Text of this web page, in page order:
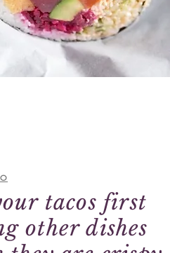
tacos first
other dishes